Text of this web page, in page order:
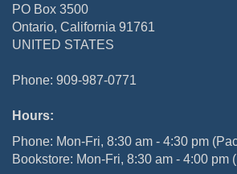
PO Box 3500
Ontario, California 91761
UNITED STATES
Phone: 909-987-0771
Hours:
Phone: Mon-Fri, 8:30 am - 4:30 pm
Bookstore: Mon-Fri, 8:30 am - 4:00 pm